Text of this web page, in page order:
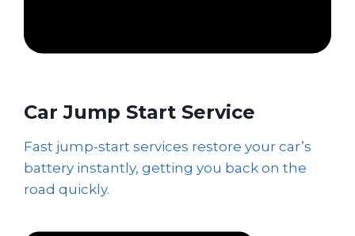
Car Jump Start Service
Fast jump-start services restore your car’s
battery instantly, getting you back on the
road quickly.